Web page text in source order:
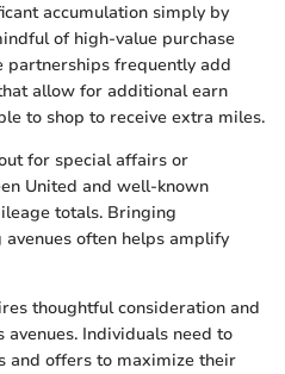
accumulation simply by
of high-value purchase
partnerships frequently add
allow for additional earn
to shop to receive extra miles.
for special affairs or
United and well-known
totals. Bringing
often helps amplify
thoughtful consideration and
Individuals need to
and offers to maximize their